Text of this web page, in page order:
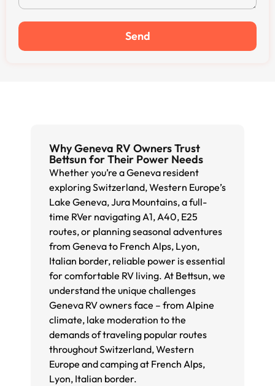
Send
Why Geneva RV Owners Trust
Bettsun for Their Power Needs
Whether you’re a Geneva resident
exploring Switzerland, Western Europe’s
Lake Geneva, Jura Mountains, a full-
time RVer navigating A1, A40, E25
routes, or planning seasonal adventures
from Geneva to French Alps, Lyon,
Italian border, reliable power is essential
for comfortable RV living. At Bettsun, we
understand the unique challenges
Geneva RV owners face – from Alpine
climate, lake moderation to the
demands of traveling popular routes
throughout Switzerland, Western
Europe and camping at French Alps,
Lyon, Italian border.